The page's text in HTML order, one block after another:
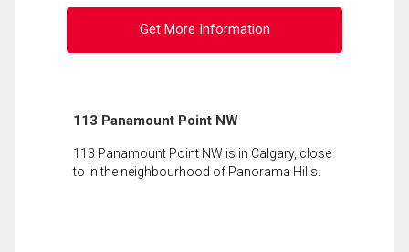
Get More Information
113 Panamount Point NW
113 Panamount Point NW is in Calgary, close
to in the neighbourhood of Panorama Hills.